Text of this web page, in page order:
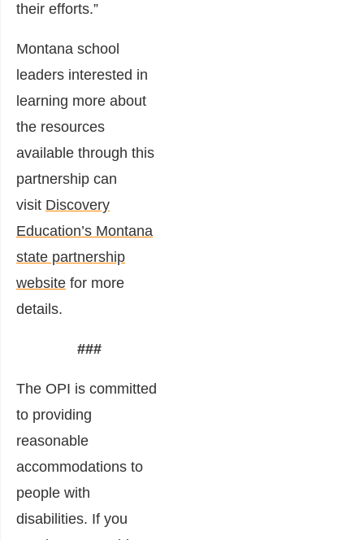
their efforts.”
Montana school
leaders interested in
learning more about
the resources
available through this
partnership can
visit Discovery
Education’s Montana
state partnership
website for more
details.
###
The OPI is committed
to providing
reasonable
accommodations to
people with
disabilities. If you